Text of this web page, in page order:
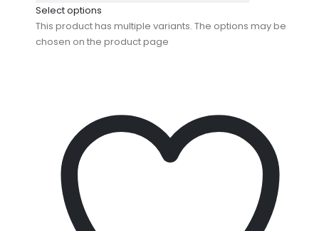
Select options
This product has multiple variants. The options may be
chosen on the product page